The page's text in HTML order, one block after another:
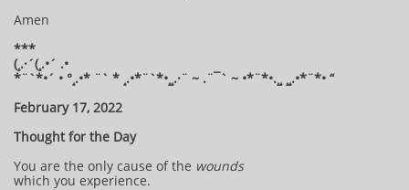
Amen
***
(¸.·´(¸.•´ .•
*¨`*•´ • °¸.•* ¨` * ¸.•*¨`*•¸¸.·¨ ~ .¨¯` ~ •*¨*•.¸¸ ¸¸.•*¨*• “
February 17, 2022
Thought for the Day
You are the only cause of the wounds
which you experience.